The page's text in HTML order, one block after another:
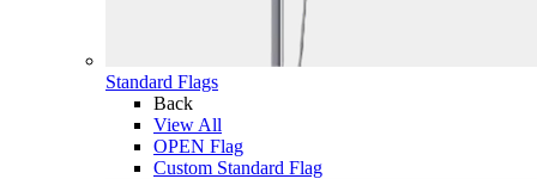
Standard Flags
Back
View All
OPEN Flag
Custom Standard Flag